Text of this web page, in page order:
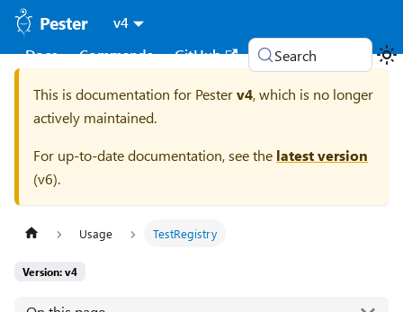
Pester
v4
Docs
Commands GitHub Search
This is documentation for Pesterv4, which is no longer
actively maintained.
For up-to-date documentation, see the latest version
(v6).
Usage TestRegistry
Version: v4